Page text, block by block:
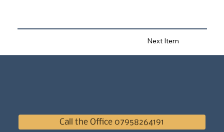
Next Item
Call the Office 07958264191